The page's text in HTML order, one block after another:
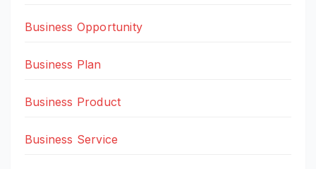
Business Opportunity
Business Plan
Business Product
Business Service